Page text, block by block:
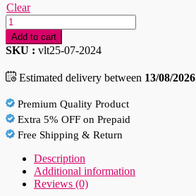
Clear
White
Regular
Fit
Solid
Spread
Collar
Casual
Shirt
quantity
Add to cart
SKU : vlt25-07-2024
Estimated delivery between 13/08/2026
Premium Quality Product
Extra 5% OFF on Prepaid
Free Shipping & Return
Description
Additional information
Reviews (0)